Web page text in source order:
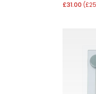
£31.00